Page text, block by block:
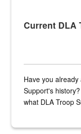
Current DLA
Have you
Support's
what DLA Troop